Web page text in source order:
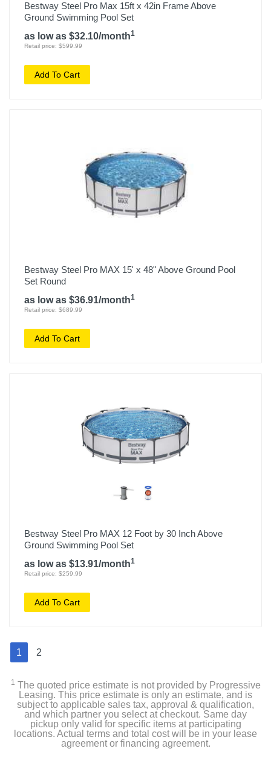
Bestway Steel Pro Max 15ft x 42in Frame Above
Ground Swimming Pool Set
as low as $32.10/month1
Retail price: $599.99
Add To Cart
Bestway Steel Pro MAX 15' x 48" Above Ground Pool
Set Round
as low as $36.91/month1
Retail price: $689.99
Add To Cart
Bestway Steel Pro MAX 12 Foot by 30 Inch Above
Ground Swimming Pool Set
as low as $13.91/month1
Retail price: $259.99
Add To Cart
1 2
1 The quoted price estimate is not provided by Progressive
Leasing. This price estimate is only an estimate, and is
subject to applicable sales tax, approval & qualification,
and which partner you select at checkout. Same day
pickup only valid for specific items at participating
locations. Actual terms and total cost will be in your lease
agreement or financing agreement.